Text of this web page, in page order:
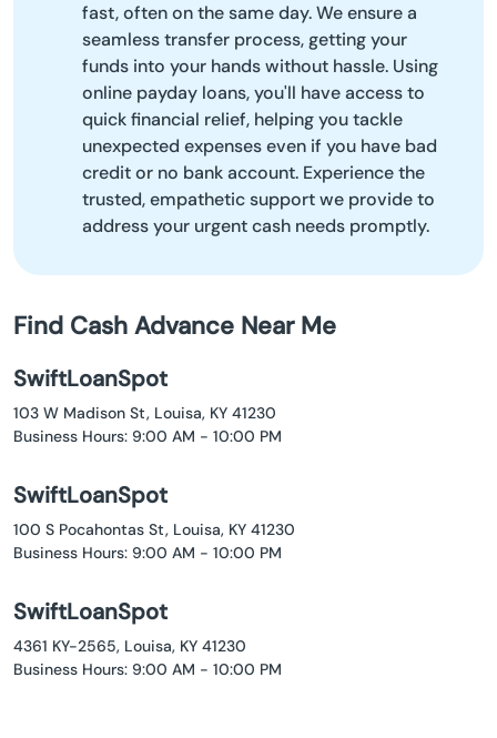
fast, often on the same day. We ensure a
seamless transfer process, getting your
funds into your hands without hassle. Using
online payday loans, you'll have access to
quick financial relief, helping you tackle
unexpected expenses even if you have bad
credit or no bank account. Experience the
trusted, empathetic support we provide to
address your urgent cash needs promptly.
Find Cash Advance Near Me
SwiftLoanSpot
103 W Madison St, Louisa, KY 41230
Business Hours: 9:00 AM - 10:00 PM
SwiftLoanSpot
100 S Pocahontas St, Louisa, KY 41230
Business Hours: 9:00 AM - 10:00 PM
SwiftLoanSpot
4361 KY-2565, Louisa, KY 41230
Business Hours: 9:00 AM - 10:00 PM